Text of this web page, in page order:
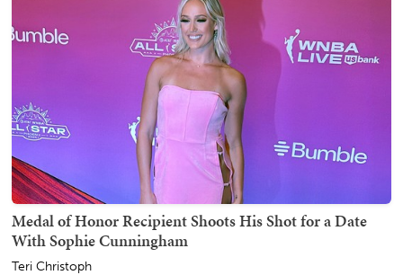
Medal of Honor Recipient Shoots His Shot for a Date
With Sophie Cunningham
Teri Christoph